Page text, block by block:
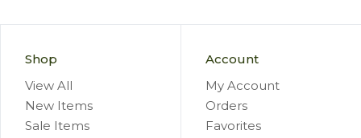
Shop
View All
New Items
Sale Items
Account
My Account
Orders
Favorites